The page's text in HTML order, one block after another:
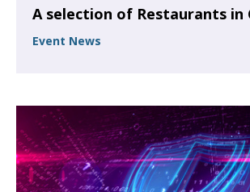
A selection of Restaurants in
Event News